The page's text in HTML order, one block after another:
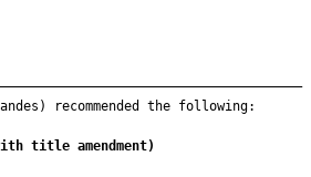
recommended the following:
title amendment)